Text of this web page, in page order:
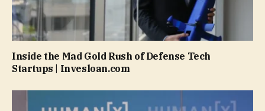
Inside the Mad Gold Rush of Defense Tech
Startups | Invesloan.com